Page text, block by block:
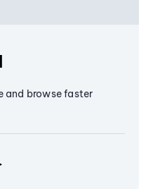
and browse faster